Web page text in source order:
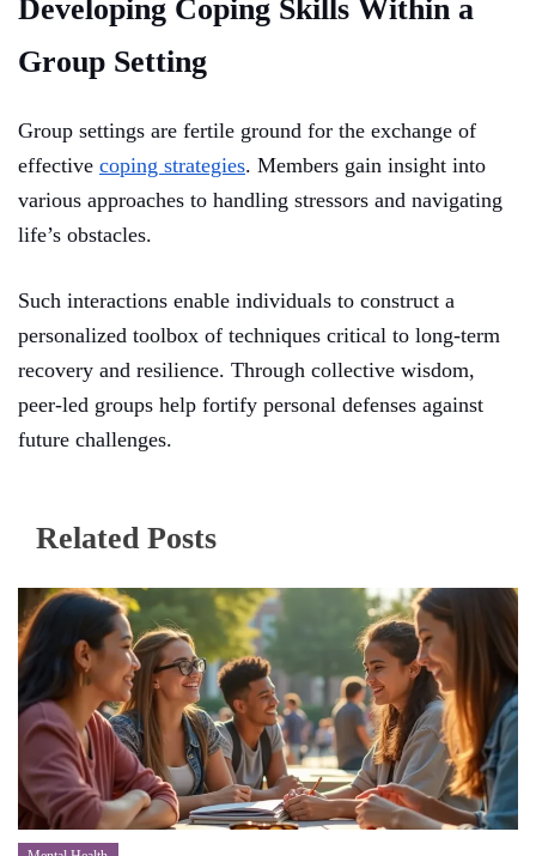
Developing Coping Skills Within a
Group Setting
Group settings are fertile ground for the exchange of
effective coping strategies. Members gain insight into
various approaches to handling stressors and navigating
life’s obstacles.
Such interactions enable individuals to construct a
personalized toolbox of techniques critical to long-term
recovery and resilience. Through collective wisdom,
peer-led groups help fortify personal defenses against
future challenges.
Related Posts